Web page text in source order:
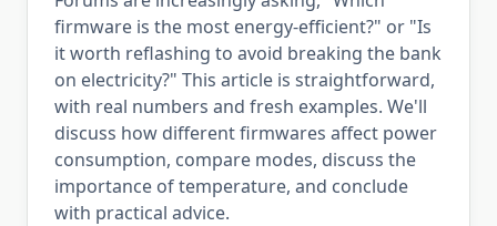
firmware is the most energy-efficient?" or "Is
it worth reflashing to avoid breaking the bank
on electricity?" This article is straightforward,
with real numbers and fresh examples. We'll
discuss how different firmwares affect power
consumption, compare modes, discuss the
importance of temperature, and conclude
with practical advice.